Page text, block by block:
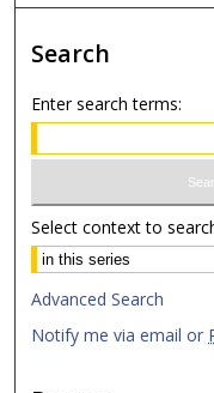
Search
Enter search terms:
Select context to
Advanced Search
Notify me via email or